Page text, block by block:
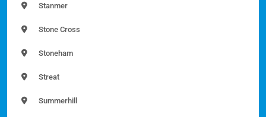
Stanmer
Stone Cross
Stoneham
Streat
Summerhill